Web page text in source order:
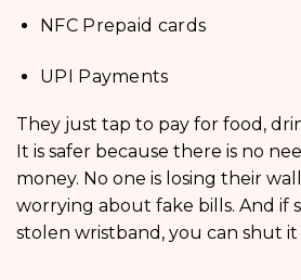
NFC Prepaid cards
UPI Payments
They just tap to pay for food,
It is safer because there is no
money. No one is losing their
worrying about fake bills. And if
stolen wristband, you can shut